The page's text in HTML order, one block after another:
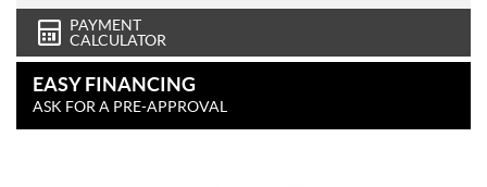
PAYMENT
CALCULATOR
EASY FINANCING
ASK FOR A PRE-APPROVAL